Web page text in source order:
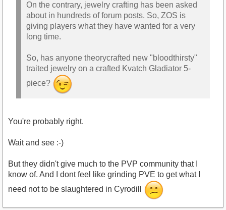
On the contrary, jewelry crafting has been asked
about in hundreds of forum posts. So, ZOS is
giving players what they have wanted for a very
long time.
So, has anyone theorycrafted new "bloodthirsty"
traited jewelry on a crafted Kvatch Gladiator 5-
piece?
You're probably right.
Wait and see :-)
But they didn't give much to the PVP community that I
know of. And I dont feel like grinding PVE to get what I
need not to be slaughtered in Cyrodill